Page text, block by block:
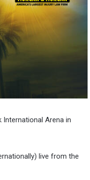
International Arena in
live from the